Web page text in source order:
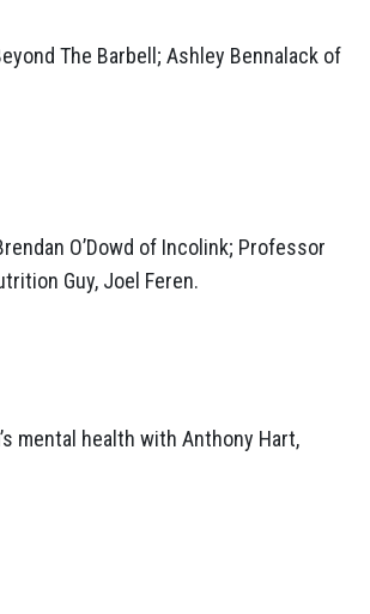
The Barbell; Ashley Bennalack of
O’Dowd of Incolink; Professor
Guy, Joel Feren.
mental health with Anthony Hart,